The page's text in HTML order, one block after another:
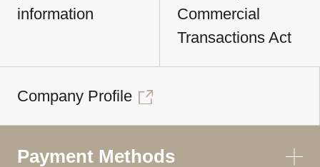
information
Commercial
Transactions Act
Company Profile
Payment Methods